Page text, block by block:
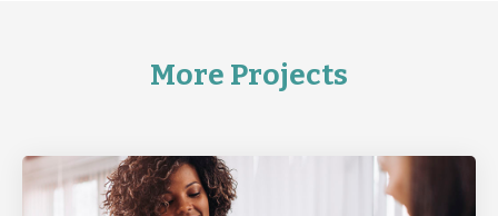
More Projects